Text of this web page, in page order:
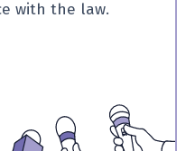
with the law.